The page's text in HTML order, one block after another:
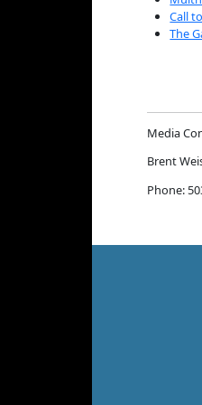
Call
The
Media
Brent
Phone: